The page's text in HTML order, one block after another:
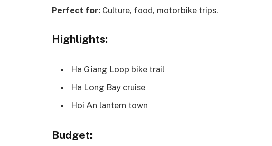
Perfect for: Culture, food, motorbike trips.
Highlights:
Ha Giang Loop bike trail
Ha Long Bay cruise
Hoi An lantern town
Budget: